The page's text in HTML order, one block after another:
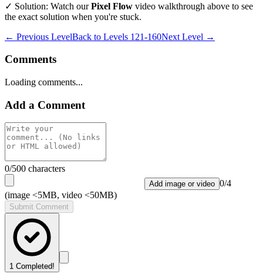
✓ Solution: Watch ourPixel Flow video walkthrough above to see
the exact solution when you're stuck.
← Previous LevelBack to Levels 121-160Next Level →
Comments
Loading comments...
Add a Comment
0/500 characters
Add image or video 0/4
(image <5MB, video <50MB)
Submit Comment
1 Completed!